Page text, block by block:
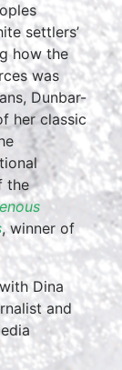
settlers’
how the
was
Dunbar-
her classic
the
, winner of
Dina
and